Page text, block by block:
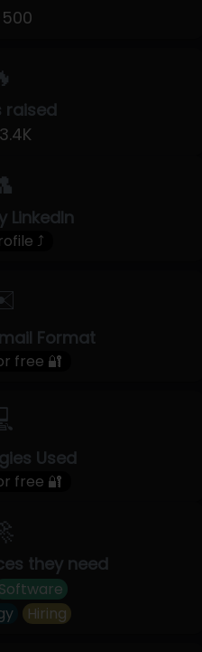
raised
LinkedIn
⤴
Format
free 🔐
Used
free 🔐
they need
Software
Hiring